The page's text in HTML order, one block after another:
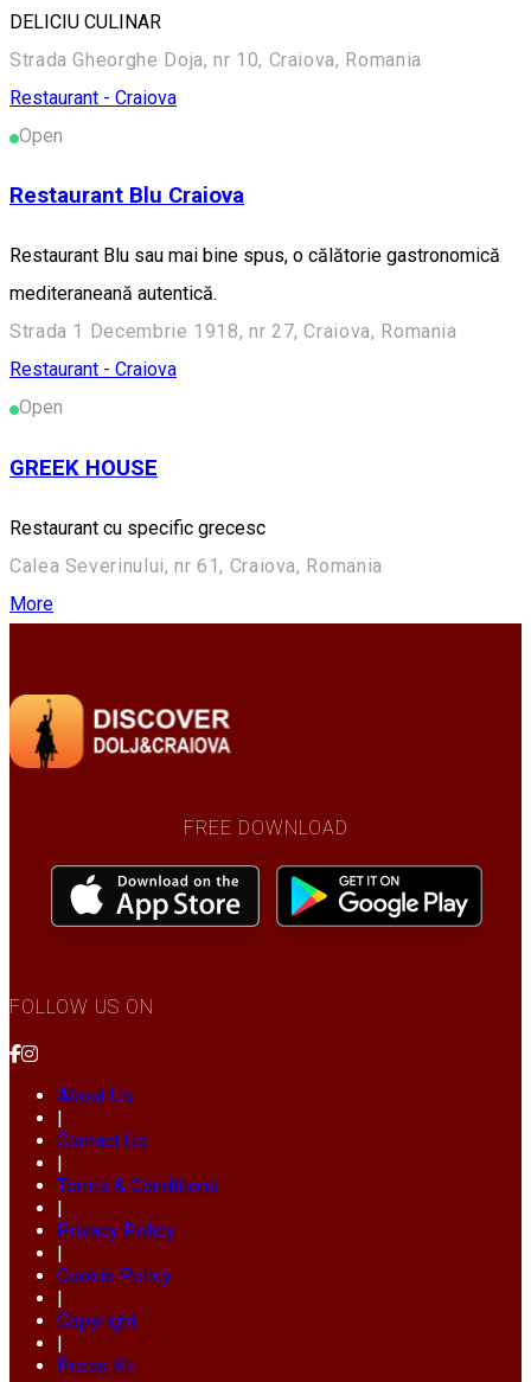
DELICIU CULINAR
Strada Gheorghe Doja, nr 10, Craiova, Romania
Restaurant - Craiova
Open
Restaurant Blu Craiova
Restaurant Blu sau mai bine spus, o călătorie gastronomică
mediteraneană autentică.
Strada 1 Decembrie 1918, nr 27, Craiova, Romania
Restaurant - Craiova
Open
GREEK HOUSE
Restaurant cu specific grecesc
Calea Severinului, nr 61, Craiova, Romania
More
FREE DOWNLOAD
FOLLOW US ON
About Us
|
Contact Us
|
Terms & Conditions
|
Privacy Policy
|
Cookie Policy
|
Copyright
|
Press Kit